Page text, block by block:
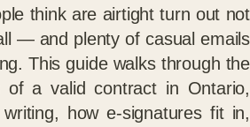
think are airtight turn out not
— and plenty of casual emails
This guide walks through the
of a valid contract in Ontario,
how e-signatures fit in,